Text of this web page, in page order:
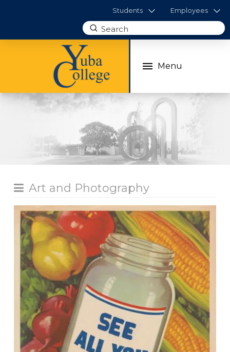
Students Employees
Search
Submit
Menu
Art and Photography